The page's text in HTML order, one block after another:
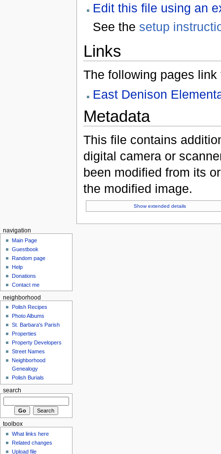
Edit this file using an
See the setup
Links
The following pages link
East Denison
Metadata
This file contains
digital camera or
been modified from its
the modified image.
Show extended details
navigation
Main Page
Guestbook
Random page
Help
Donations
Contact me
neighborhood
Polish Recipes
Photo Albums
St. Barbara's Parish
Properties
Property Developers
Street Names
Neighborhood
Genealogy
Polish Burials
search
toolbox
What links here
Related changes
Upload file